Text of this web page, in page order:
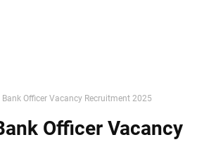
Bank Officer Vacancy Recruitment 2025
Officer Vacancy